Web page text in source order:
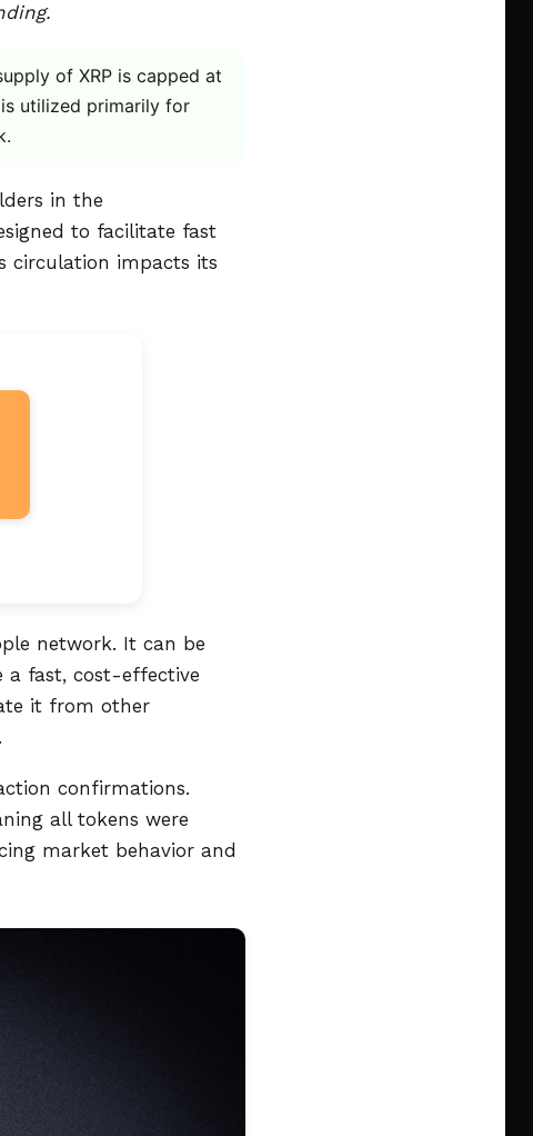
of XRP is capped at
utilized primarily for
in the
to facilitate fast
circulation impacts its
network. It can be
a fast, cost-effective
it from other
confirmations.
all tokens were
market behavior and